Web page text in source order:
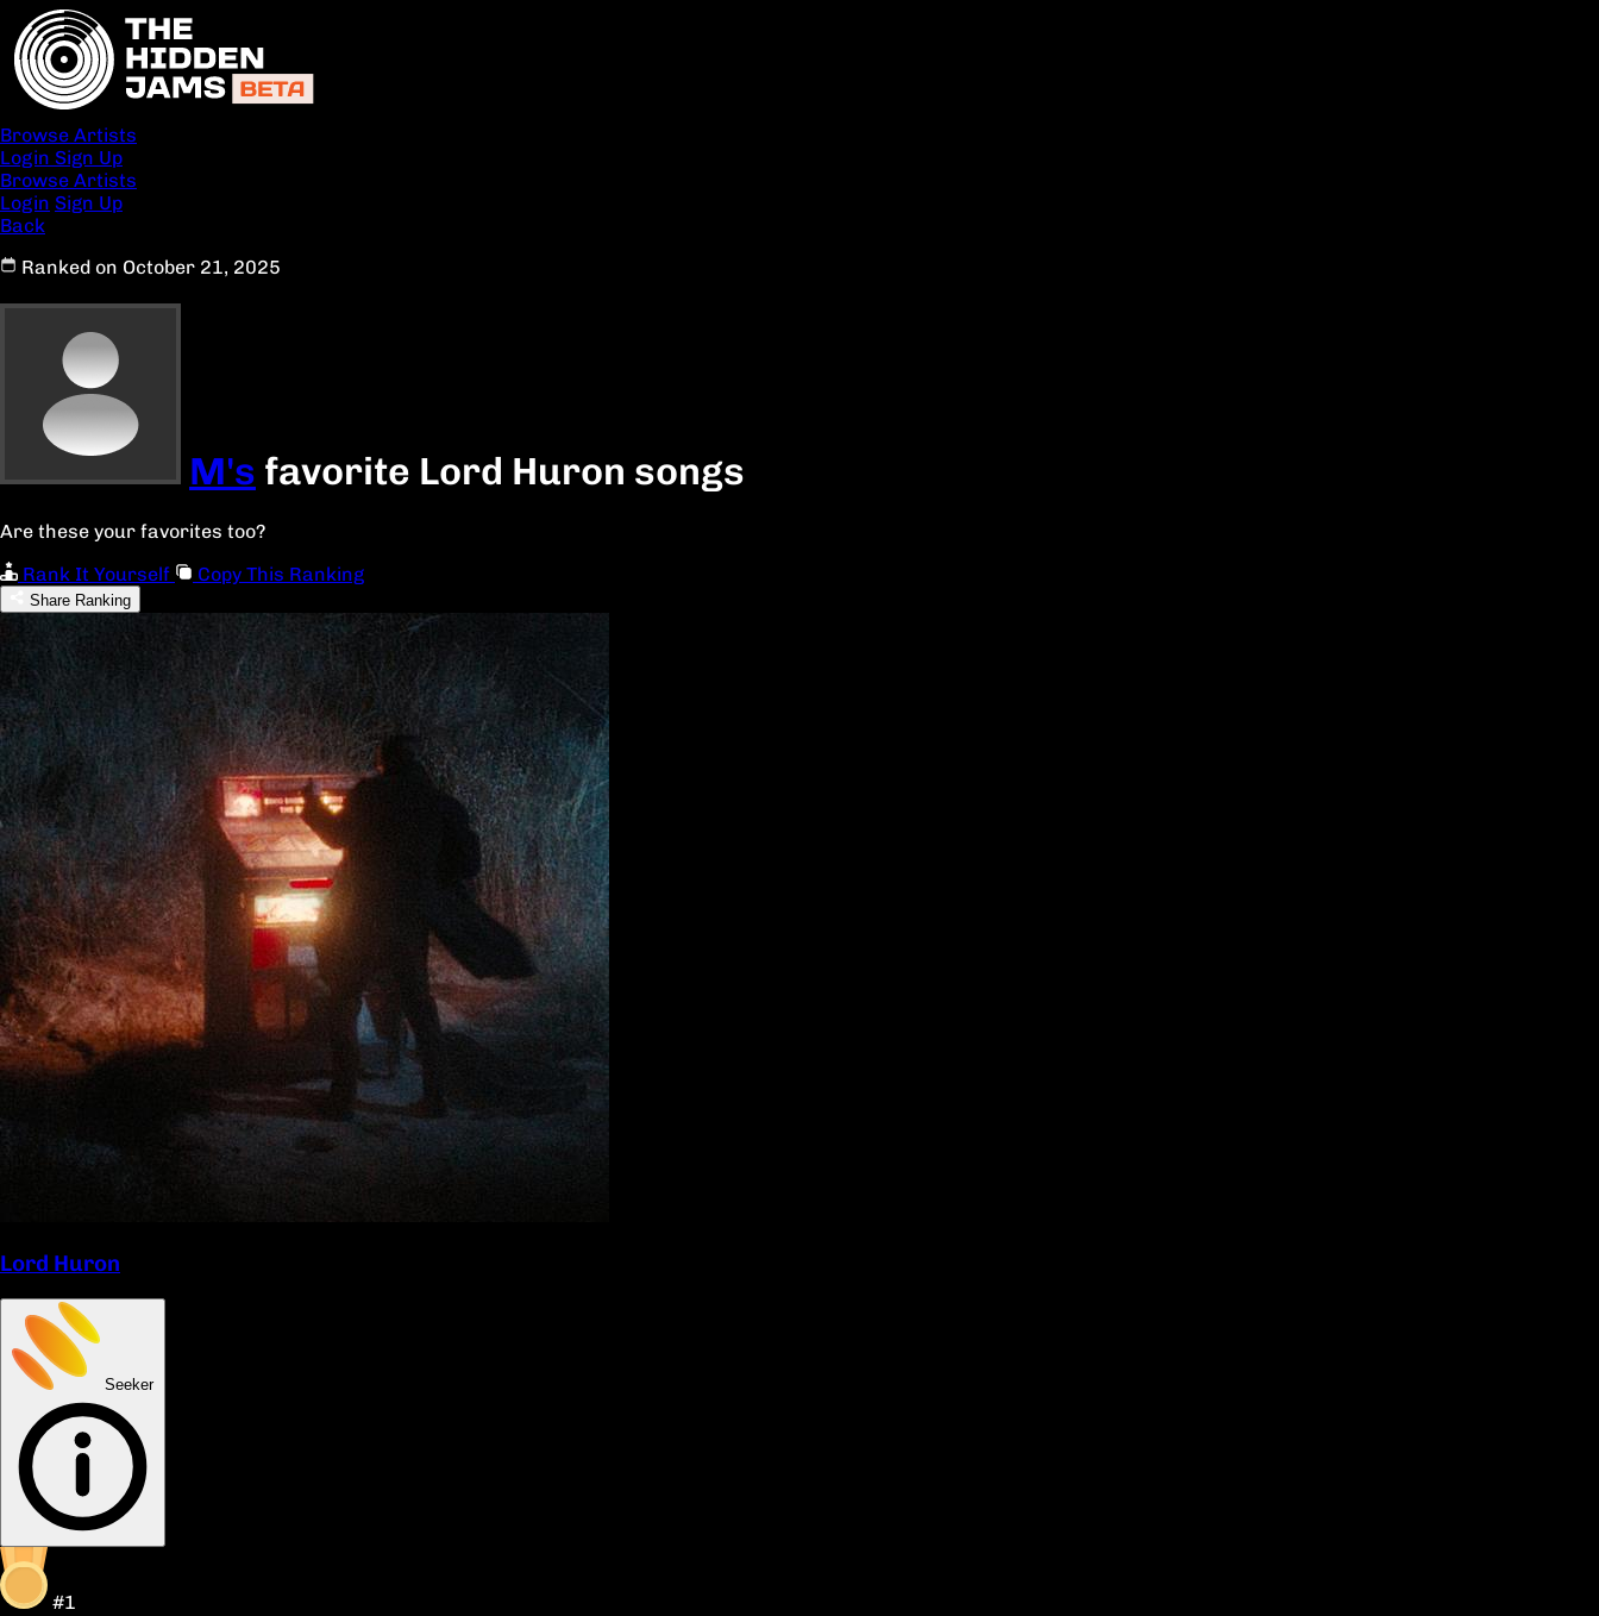
Browse Artists
Login Sign Up
Browse Artists
Login Sign Up
Back
Ranked on October 21, 2025
M's favorite Lord Huron songs
Are these your favorites too?
Rank It Yourself
Copy This Ranking
Share Ranking
Lord Huron
Seeker
#1